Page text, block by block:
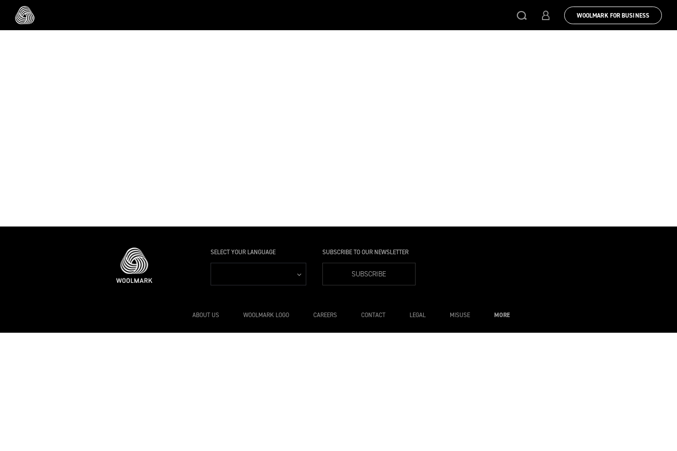
Skip to main content
WOOLMARK FOR BUSINESS
SELECT YOUR LANGUAGE SUBSCRIBE TO OUR NEWSLETTER
SUBSCRIBE
ABOUT US WOOLMARK LOGO CAREERS CONTACT LEGAL MISUSE MORE